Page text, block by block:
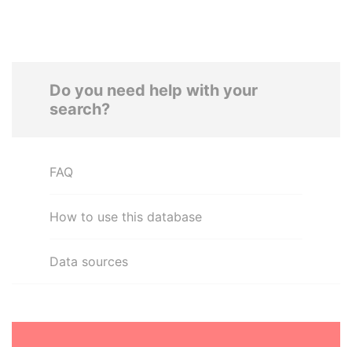
Do you need help with your
search?
FAQ
How to use this database
Data sources